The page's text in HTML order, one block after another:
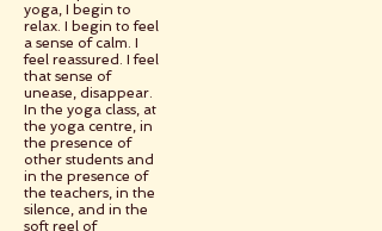
yoga, I begin to
relax. I begin to feel
a sense of calm. I
feel reassured. I feel
that sense of
unease, disappear.
In the yoga class, at
the yoga centre, in
the presence of
other students and
in the presence of
the teachers, in the
silence, and in the
soft reel of